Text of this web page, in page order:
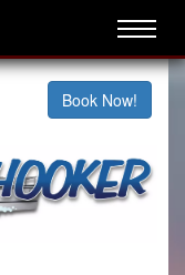
Book Now!